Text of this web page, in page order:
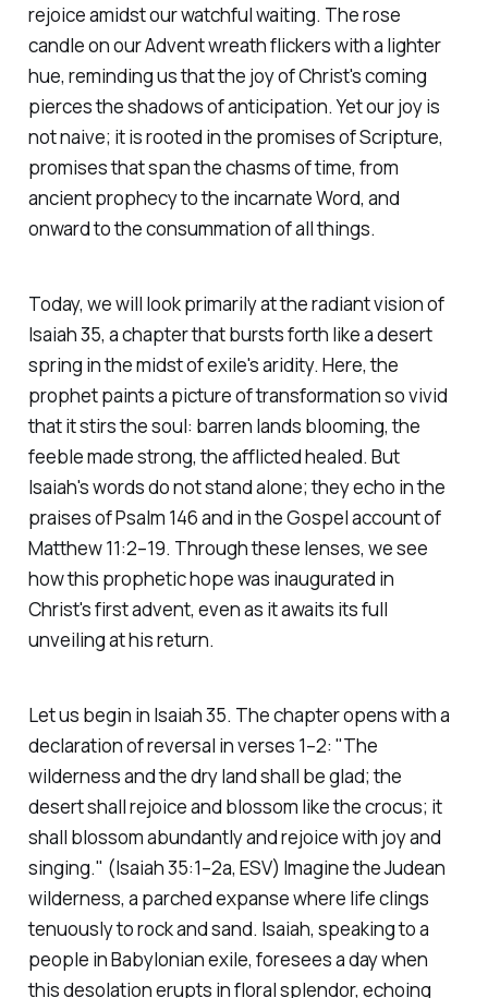
rejoice amidst our watchful waiting. The rose
candle on our Advent wreath flickers with a lighter
hue, reminding us that the joy of Christ's coming
pierces the shadows of anticipation. Yet our joy is
not naive; it is rooted in the promises of Scripture,
promises that span the chasms of time, from
ancient prophecy to the incarnate Word, and
onward to the consummation of all things.
Today, we will look primarily at the radiant vision of
Isaiah 35, a chapter that bursts forth like a desert
spring in the midst of exile's aridity. Here, the
prophet paints a picture of transformation so vivid
that it stirs the soul: barren lands blooming, the
feeble made strong, the afflicted healed. But
Isaiah's words do not stand alone; they echo in the
praises of Psalm 146 and in the Gospel account of
Matthew 11:2–19. Through these lenses, we see
how this prophetic hope was inaugurated in
Christ's first advent, even as it awaits its full
unveiling at his return.
Let us begin in Isaiah 35. The chapter opens with a
declaration of reversal in verses 1–2: "The
wilderness and the dry land shall be glad; the
desert shall rejoice and blossom like the crocus; it
shall blossom abundantly and rejoice with joy and
singing." (Isaiah 35:1–2a, ESV) Imagine the Judean
wilderness, a parched expanse where life clings
tenuously to rock and sand. Isaiah, speaking to a
people in Babylonian exile, foresees a day when
this desolation erupts in floral splendor, echoing